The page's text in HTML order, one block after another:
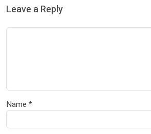
Leave a Reply
Name *